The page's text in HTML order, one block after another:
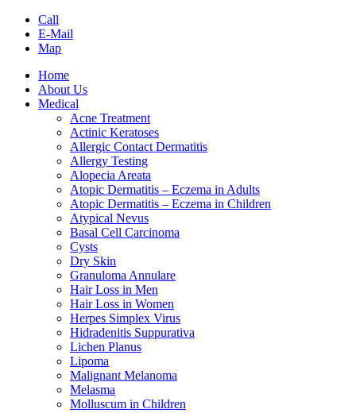
Call
E-Mail
Map
Home
About Us
Medical
Acne Treatment
Actinic Keratoses
Allergic Contact Dermatitis
Allergy Testing
Alopecia Areata
Atopic Dermatitis – Eczema in Adults
Atopic Dermatitis – Eczema in Children
Atypical Nevus
Basal Cell Carcinoma
Cysts
Dry Skin
Granuloma Annulare
Hair Loss in Men
Hair Loss in Women
Herpes Simplex Virus
Hidradenitis Suppurativa
Lichen Planus
Lipoma
Malignant Melanoma
Melasma
Molluscum in Children